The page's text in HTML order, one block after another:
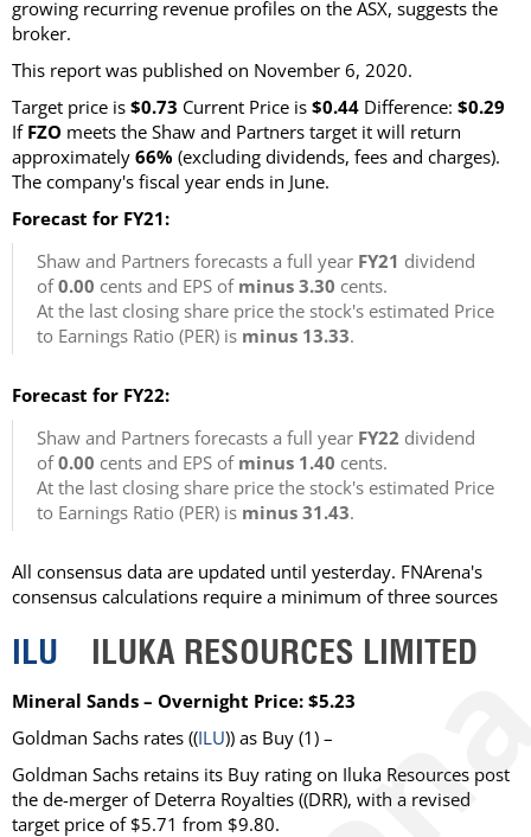
growing recurring revenue profiles on the ASX, suggests the
broker.
This report was published on November 6, 2020.
Target price is $0.73 Current Price is $0.44 Difference: $0.29
If FZO meets the Shaw and Partners target it will return
approximately 66% (excluding dividends, fees and charges).
The company's fiscal year ends in June.
Forecast for FY21:
Shaw and Partners forecasts a full year FY21 dividend
of0.00 cents and EPS of minus 3.30 cents.
At the last closing share price the stock's estimated Price
to Earnings Ratio (PER) is minus 13.33.
Forecast for FY22:
Shaw and Partners forecasts a full year FY22 dividend
of0.00 cents and EPS of minus 1.40 cents.
At the last closing share price the stock's estimated Price
to Earnings Ratio (PER) is minus 31.43.
All consensus data are updated until yesterday. FNArena's
consensus calculations require a minimum of three sources
ILU ILUKA RESOURCES LIMITED
Mineral Sands – Overnight Price: $5.23
Goldman Sachs rates ((ILU)) as Buy (1) –
Goldman Sachs retains its Buy rating on Iluka Resources post
the de-merger of Deterra Royalties ((DRR), with a revised
target price of $5.71 from $9.80.